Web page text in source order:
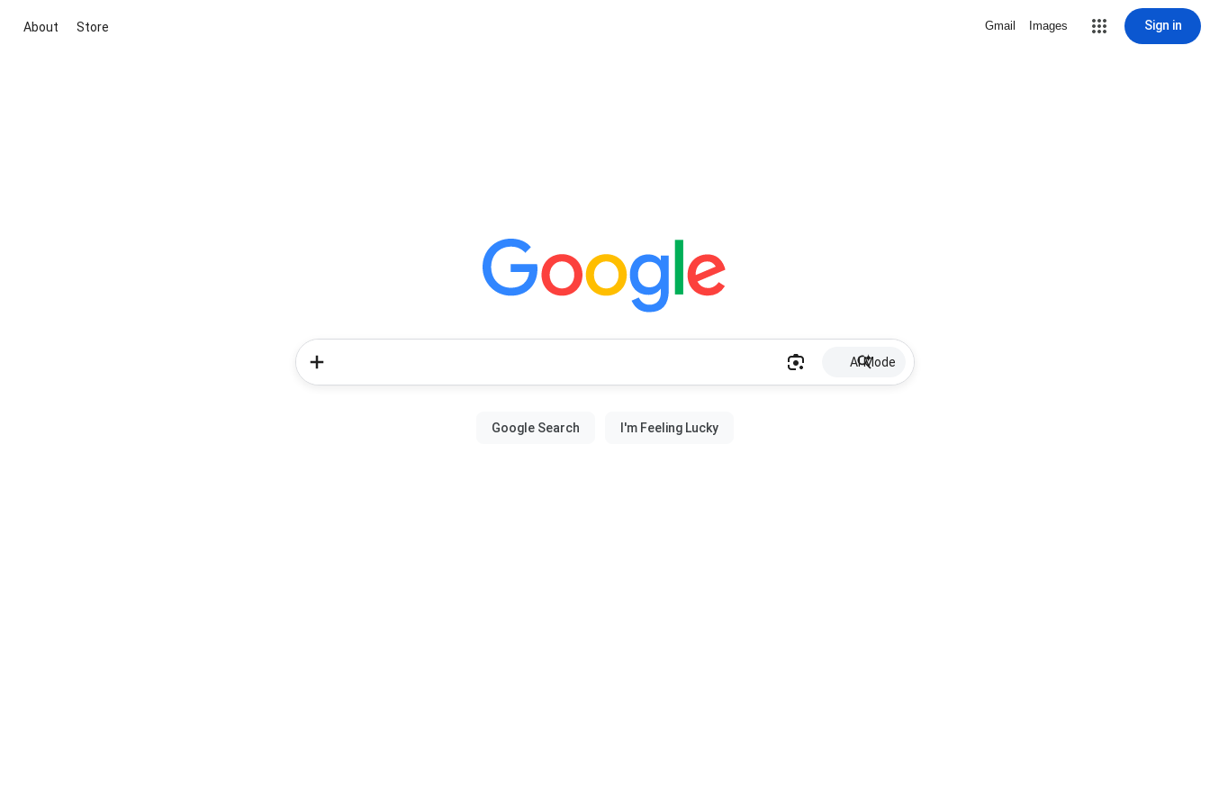
About Store Gmail Images Sign in
AI Mode